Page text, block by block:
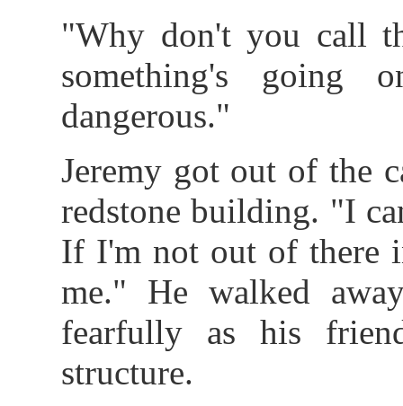
"Why don't you call
something's
dangerous."
Jeremy got out of the
redstone building. "I
If I'm not out of there
me." He walked
fearfully as his
structure.